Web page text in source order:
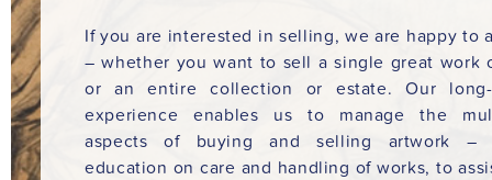
If you are interested in selling, we are happy to
– whether you want to sell a single great work
or an entire collection or estate. Our long-
experience enables us to manage the
aspects of buying and selling artwork –
education on care and handling of works, to